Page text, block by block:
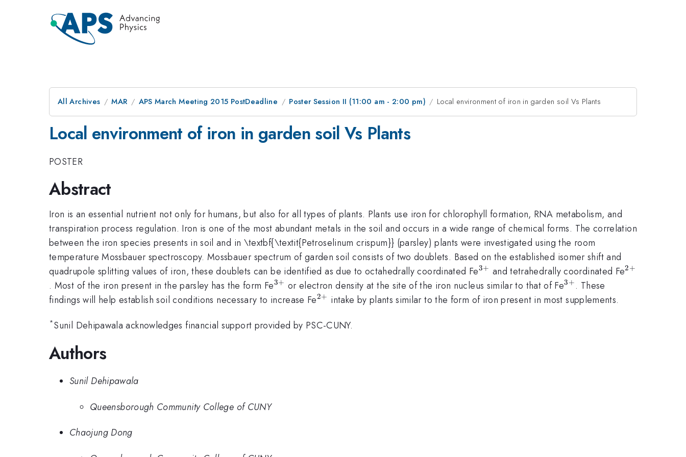
All Archives MAR APS March Meeting 2015 PostDeadline Poster Session II (11:00 am - 2:00 pm) Local environment of iron in garden soil Vs Plants
Local environment of iron in garden soil Vs Plants
POSTER
Abstract
Iron is an essential nutrient not only for humans, but also for all types of plants. Plants use iron for chlorophyll formation, RNA metabolism, and
transpiration process regulation. Iron is one of the most abundant metals in the soil and occurs in a wide range of chemical forms. The correlation
between the iron species presents in soil and in \textbf{\textit{Petroselinum crispum}} (parsley) plants were investigated using the room
temperature Mossbauer spectroscopy. Mossbauer spectrum of garden soil consists of two doublets. Based on the established isomer shift and
quadrupole splitting values of iron, these doublets can be identified as due to octahedrally coordinated Fe^{3+}
3+ and tetrahedrally coordinated Fe^{2+}
2+
. Most of the iron present in the parsley has the form Fe^{3+}
3+ or electron density at the site of the iron nucleus similar to that of Fe^{3+}
3+ . These
findings will help establish soil conditions necessary to increase Fe^{2+}
2+ intake by plants similar to the form of iron present in most supplements.
*Sunil Dehipawala acknowledges financial support provided by PSC-CUNY.
Authors
Sunil Dehipawala
Queensborough Community College of CUNY
Chaojung Dong